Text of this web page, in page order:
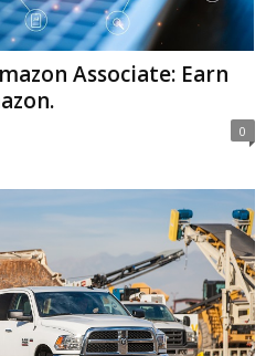
Associate: Earn
0